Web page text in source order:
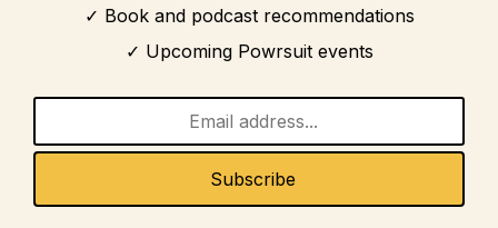
Book and podcast recommendations
Upcoming Powrsuit events